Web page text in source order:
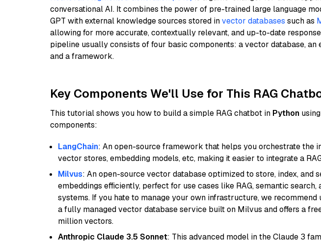
conversational AI. It combines the power of pre-trained large language
GPT with external knowledge sources stored invector databases such as
allowing for more accurate, contextually relevant, and up-to-date response
pipeline usually consists of four basic components: a vector database, an
and a framework.
Key Components We'll Use for This RAG
This tutorial shows you how to build a simple RAG chatbot in Python
components:
LangChain: An open-source framework that helps you orchestrate the
vector stores, embedding models, etc, making it easier to integrate a
Milvus: An open-source vector database optimized to store, index, and
embeddings efficiently, perfect for use cases like RAG, semantic search,
systems. If you hate to manage your own infrastructure, we recommend
a fully managed vector database service built on Milvus and offers a
million vectors.
Anthropic Claude 3.5 Sonnet: This advanced model in the Claude 3